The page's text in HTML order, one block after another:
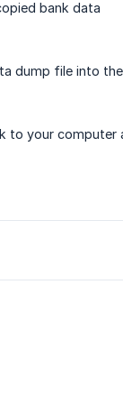
bank data
dump file into
to your computer